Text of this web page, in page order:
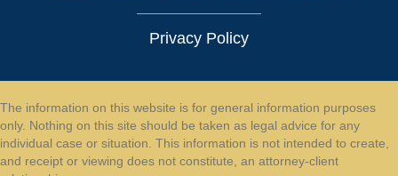
Privacy Policy
The information on this website is for general information purposes
only. Nothing on this site should be taken as legal advice for any
individual case or situation. This information is not intended to create,
and receipt or viewing does not constitute, an attorney-client